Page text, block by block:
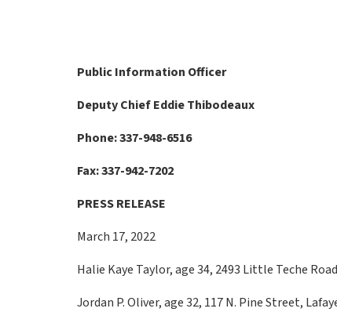
Public Information Officer
Deputy Chief Eddie Thibodeaux
Phone: 337-948-6516
Fax: 337-942-7202
PRESS RELEASE
March 17, 2022
Halie Kaye Taylor, age 34, 2493 Little Teche
Jordan P. Oliver, age 32, 117 N. Pine Street,